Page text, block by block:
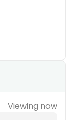
Viewing now